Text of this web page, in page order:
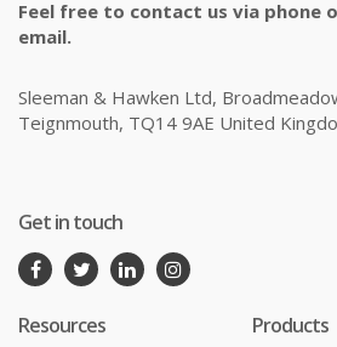
Feel free to contact us via phone
email.
Sleeman & Hawken Ltd,
Teignmouth, TQ14 9AE United
Get in touch
Resources Products